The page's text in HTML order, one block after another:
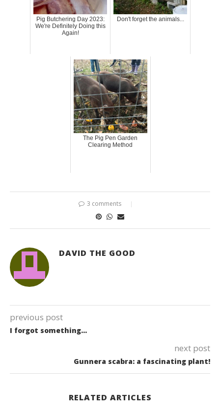
Pig Butchering Day 2023:
We're Definitely Doing this
Again!
Don't forget the animals...
The Pig Pen Garden
Clearing Method
3 comments
DAVID THE GOOD
previous post
I forgot something…
next post
Gunnera scabra: a fascinating plant!
RELATED ARTICLES